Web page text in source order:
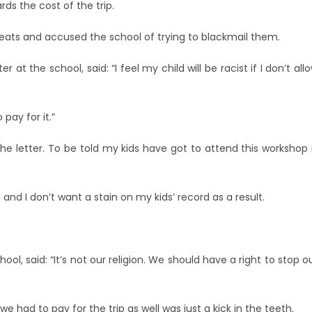
the cost of the trip.
and accused the school of trying to blackmail them.
at the school, said: “I feel my child will be racist if I don’t
pay for it.”
letter. To be told my kids have got to attend this workshop
I don’t want a stain on my kids’ record as a result.
said: “It’s not our religion. We should have a right to stop
had to pay for the trip as well was just a kick in the teeth.